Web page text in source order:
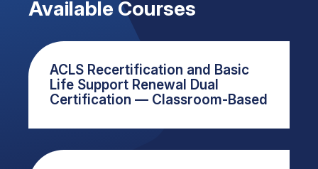
Available Courses
ACLS Recertification and Basic
Life Support Renewal Dual
Certification — Classroom-Based